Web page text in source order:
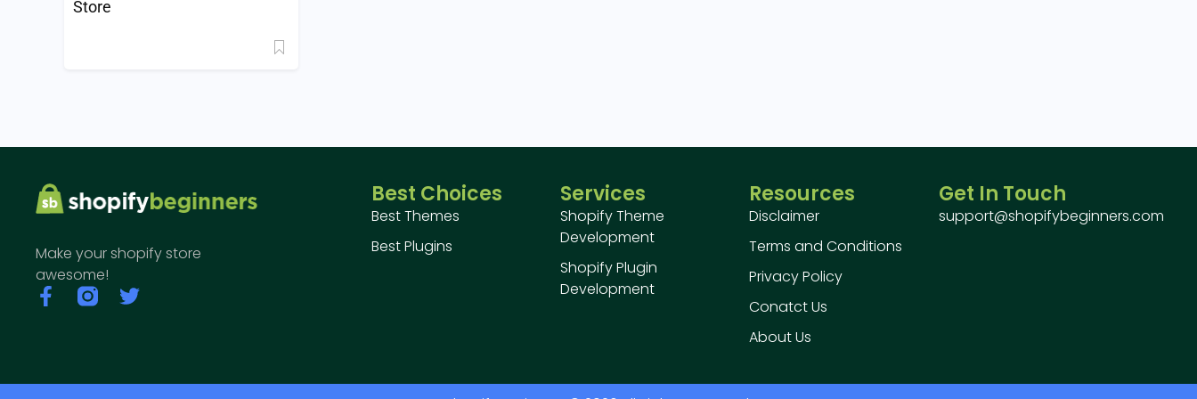
Store
Make your shopify store
awesome!
Best Choices
Best Themes
Best Plugins
Services
Shopify Theme
Development
Shopify Plugin
Development
Resources
Disclaimer
Terms and Conditions
Privacy Policy
Conatct Us
About Us
Get In Touch
support@shopifybeginners.com